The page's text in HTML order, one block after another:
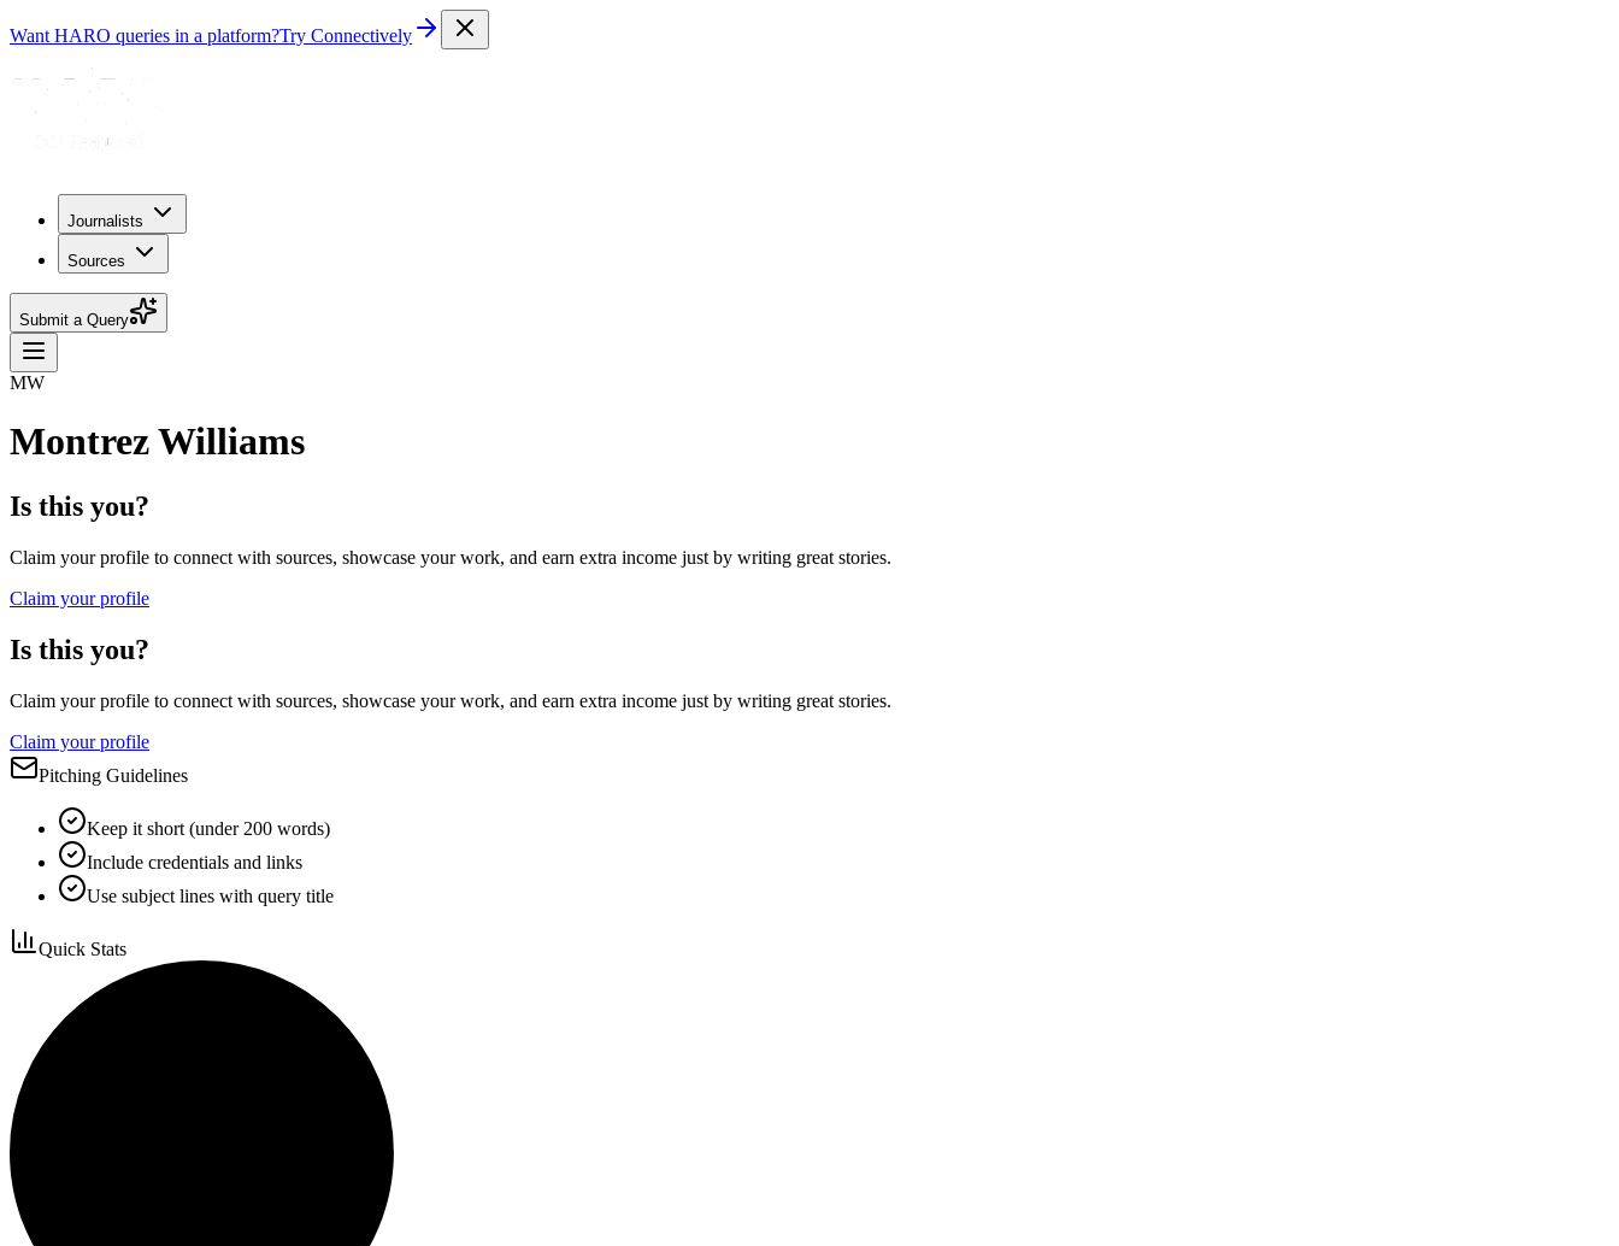
Want HARO queries in a platform?Try Connectively
Journalists
Sources
Submit a Query
MW
Montrez Williams
Is this you?
Claim your profile to connect with sources, showcase your work, and earn extra income just by writing great stories.
Claim your profile
Is this you?
Claim your profile to connect with sources, showcase your work, and earn extra income just by writing great stories.
Claim your profile
Pitching Guidelines
Keep it short (under 200 words)
Include credentials and links
Use subject lines with query title
Quick Stats